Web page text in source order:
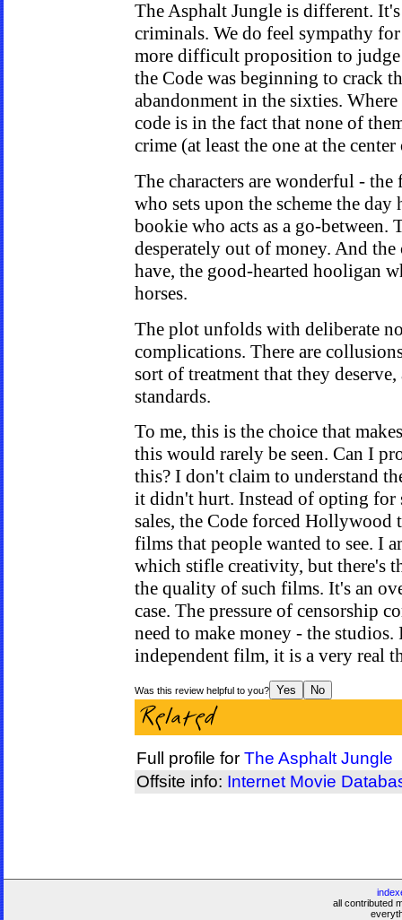
The Asphalt Jungle is different.
criminals. We do feel sympathy
more difficult proposition to
the Code was beginning to crack
abandonment in the sixties.
code is in the fact that none of
crime (at least the one at the
The characters are wonderful -
who sets upon the scheme the
bookie who acts as a go-between.
desperately out of money. And
have, the good-hearted hooligan
horses.
The plot unfolds with deliberate
complications. There are
sort of treatment that they
standards.
To me, this is the choice that
this would rarely be seen. Can I
this? I don't claim to understand
it didn't hurt. Instead of opting for
sales, the Code forced Hollywood
films that people wanted to see. I
which stifle creativity, but there's
the quality of such films. It's an
case. The pressure of censorship
need to make money - the
independent film, it is a very real
Was this review helpful to you?
Full profile for The Asphalt Jungle
Offsite info: Internet Movie
all contributed